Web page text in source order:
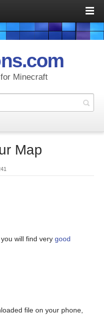
Minecraft
Map
will find very good
file on your phone,